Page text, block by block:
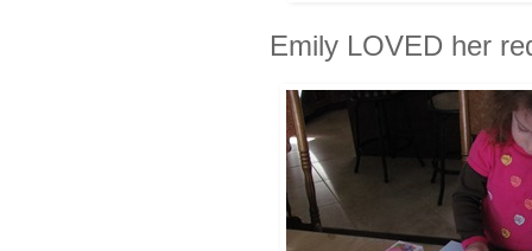
Emily LOVED her